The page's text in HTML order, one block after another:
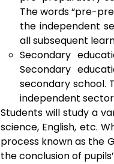
The words “pre-
the independent
all subsequent
Secondary
Secondary
secondary school.
independent
Students will study a
science, English, etc.
process known as the
the conclusion of